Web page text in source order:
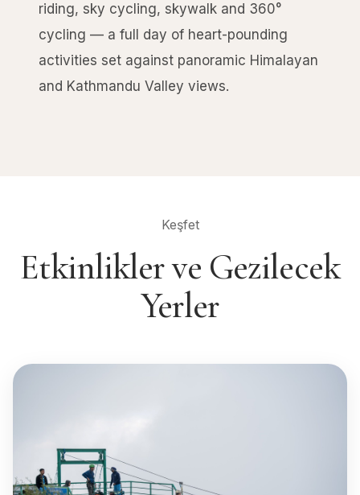
riding, sky cycling, skywalk and 360°
cycling — a full day of heart-pounding
activities set against panoramic Himalayan
and Kathmandu Valley views.
Keşfet
Etkinlikler ve Gezilecek
Yerler